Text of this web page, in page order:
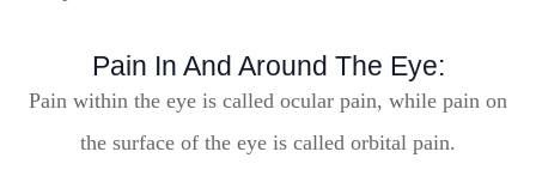
Pain In And Around The Eye:
Pain within the eye is called ocular pain, while pain on
the surface of the eye is called orbital pain.